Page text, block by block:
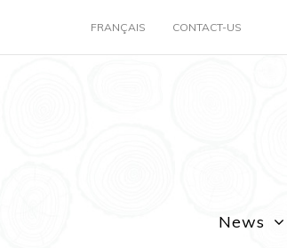
FRANÇAIS CONTACT-US
News